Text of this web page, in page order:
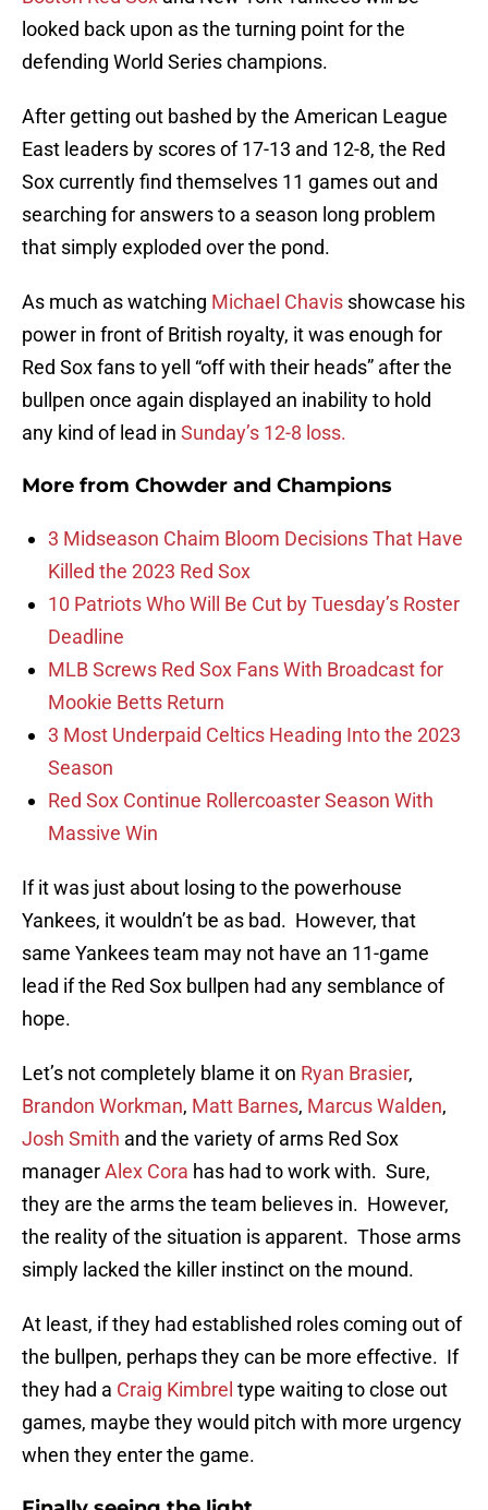
looked back upon as the turning point for the
defending World Series champions.
After getting out bashed by the American League
East leaders by scores of 17-13 and 12-8, the Red
Sox currently find themselves 11 games out and
searching for answers to a season long problem
that simply exploded over the pond.
As much as watching Michael Chavis showcase his
power in front of British royalty, it was enough for
Red Sox fans to yell “off with their heads” after the
bullpen once again displayed an inability to hold
any kind of lead in Sunday’s 12-8 loss.
More from Chowder and Champions
3 Midseason Chaim Bloom Decisions That Have
Killed the 2023 Red Sox
10 Patriots Who Will Be Cut by Tuesday’s Roster
Deadline
MLB Screws Red Sox Fans With Broadcast for
Mookie Betts Return
3 Most Underpaid Celtics Heading Into the 2023
Season
Red Sox Continue Rollercoaster Season With
Massive Win
If it was just about losing to the powerhouse
Yankees, it wouldn’t be as bad. However, that
same Yankees team may not have an 11-game
lead if the Red Sox bullpen had any semblance of
hope.
Let’s not completely blame it on Ryan Brasier,
Brandon Workman, Matt Barnes, Marcus Walden,
Josh Smith and the variety of arms Red Sox
managerAlex Cora has had to work with. Sure,
they are the arms the team believes in. However,
the reality of the situation is apparent. Those arms
simply lacked the killer instinct on the mound.
At least, if they had established roles coming out of
the bullpen, perhaps they can be more effective. If
they had a Craig Kimbrel type waiting to close out
games, maybe they would pitch with more urgency
when they enter the game.